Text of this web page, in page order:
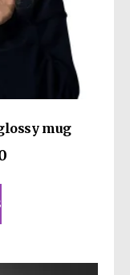
mug
Price
This
product
has
variants.